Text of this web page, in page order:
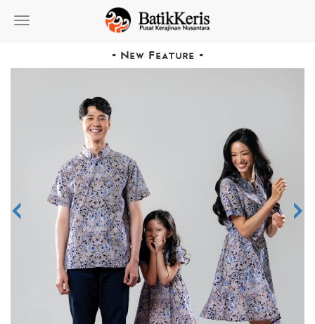
Toggle
- New Feature -
< >